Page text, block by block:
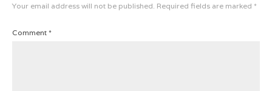
Your email address will not be published. Required fields are marked *
Comment *